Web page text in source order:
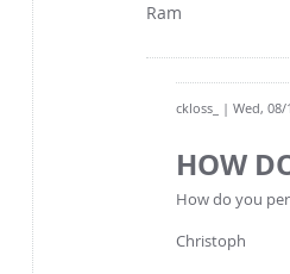
Ram
ckloss_ | Wed, 08/
HOW
How do you
Christoph